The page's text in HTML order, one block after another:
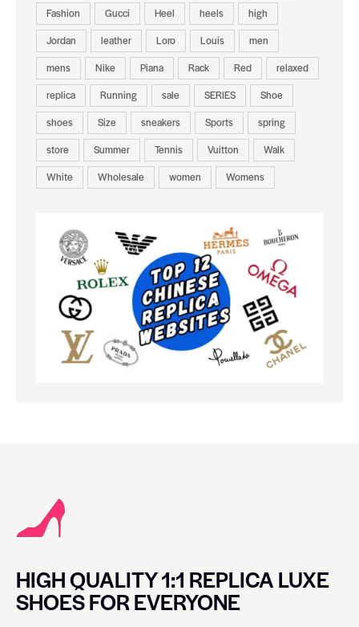
Fashion
Gucci Heel heels
high
Jordan
leather Loro Louis
men
mens
Nike Piana Rack Red
relaxed
replica
Running sale SERIES
Shoe
shoes
Size sneakers Sports
spring
store
Summer Tennis Vuitton
Walk
White
Wholesale women Womens
HIGH QUALITY 1:1 REPLICA LUXE
SHOES FOR EVERYONE